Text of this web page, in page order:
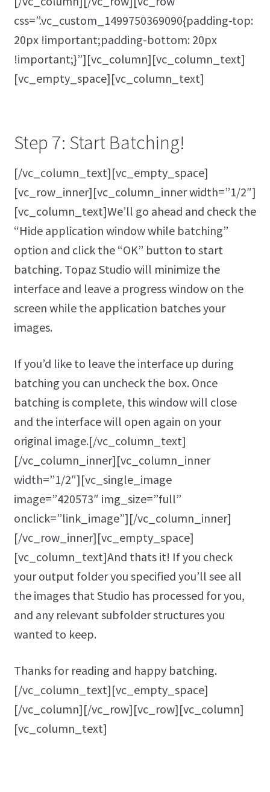
css=”.vc_custom_1499750369090{padding-top:
20px !important;padding-bottom: 20px
!important;}”][vc_column][vc_column_text]
[vc_empty_space][vc_column_text]
Step 7: Start Batching!
[/vc_column_text][vc_empty_space]
[vc_row_inner][vc_column_inner width=”1/2″]
[vc_column_text]We’ll go ahead and check the
“Hide application window while batching”
option and click the “OK” button to start
batching. Topaz Studio will minimize the
interface and leave a progress window on the
screen while the application batches your
images.
If you’d like to leave the interface up during
batching you can uncheck the box. Once
batching is complete, this window will close
and the interface will open again on your
original image.[/vc_column_text]
[/vc_column_inner][vc_column_inner
width=”1/2″][vc_single_image
image=”420573″ img_size=”full”
onclick=”link_image”][/vc_column_inner]
[/vc_row_inner][vc_empty_space]
[vc_column_text]And thats it! If you check
your output folder you specified you’ll see all
the images that Studio has processed for you,
and any relevant subfolder structures you
wanted to keep.
Thanks for reading and happy batching.
[/vc_column_text][vc_empty_space]
[/vc_column][/vc_row][vc_row][vc_column]
[vc_column_text]